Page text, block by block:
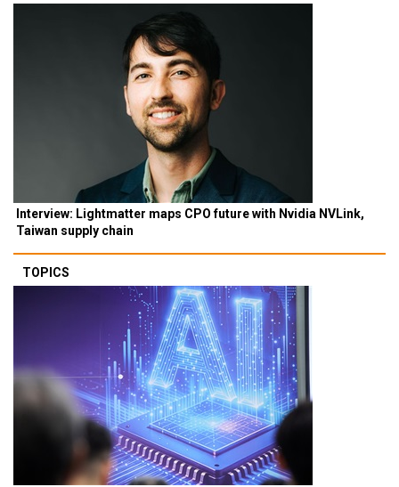
Interview: Lightmatter maps CPO future with Nvidia NVLink,
Taiwan supply chain
TOPICS